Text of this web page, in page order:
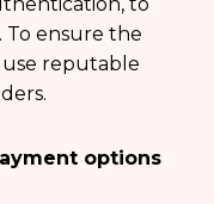
to
To ensure the
reputable
options